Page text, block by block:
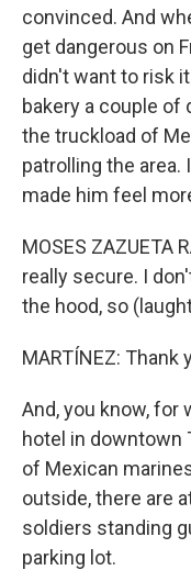
convinced. And
get dangerous on
didn't want to risk
bakery a couple of
the truckload of
patrolling the
made him feel
MOSES ZAZUETA
really secure. I
the hood, so
MARTÍNEZ: Thank
And, you know, for
hotel in downtown
of Mexican
outside, there are
soldiers standing
parking lot.